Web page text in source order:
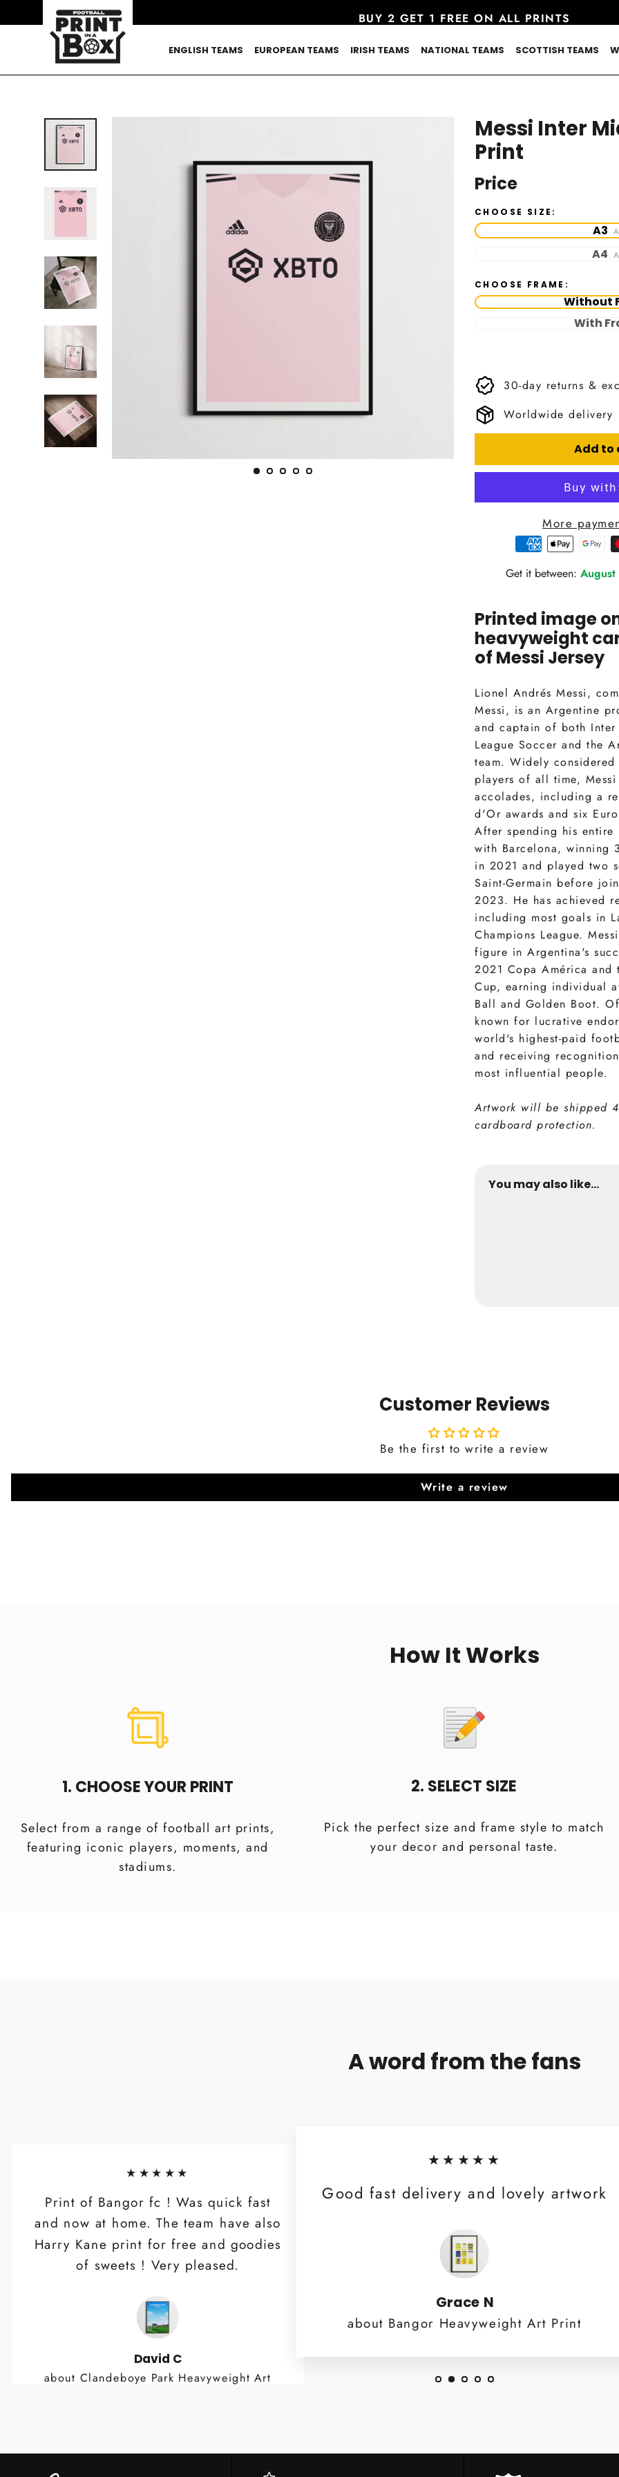
to
BUY 2 GET 1 FREE ON ALL PRINTS
ENGLISH TEAMS EUROPEAN TEAMS IRISH TEAMS NATIONAL TEAMS SCOTTISH TEAMS
Messi Inter
Print
Price
CHOOSE SIZE:
A3
A4
CHOOSE FRAME:
Without
With
30-day returns &
Worldwide delivery
Add to
More
Get it between:August
Printed image
heavyweight
of Messi Jersey
Lionel Andrés Messi,
Messi, is an Argentine
and captain of both
League Soccer and the
team. Widely
players of all time, Messi
accolades, including a
d'Or awards and six
After spending his entire
with Barcelona, winning
in 2021 and played two
Saint-Germain before
2023. He has achieved
including most goals in
Champions League.
figure in Argentina's
2021 Copa América and
Cup, earning individual
Ball and Golden Boot.
known for lucrative
world's highest-paid
and receiving
most influential people.
Artwork will be shipped
cardboard protection.
You may also like...
Customer Reviews
Be the first to write a review
Write a review
How It Works
1. CHOOSE YOUR PRINT
Select from a range of football art prints,
featuring iconic players, moments, and
stadiums.
2. SELECT SIZE
Pick the perfect size and frame style to match
your decor and personal taste.
A word from the fans
★★★★★
Print of Bangor fc ! Was quick fast
and now at home. The team have also
Harry Kane print for free and goodies
of sweets ! Very pleased.
David C
about Clandeboye Park Heavyweight Art
★★★★★
Good fast delivery and lovely artwork
Grace N
about Bangor Heavyweight Art Print